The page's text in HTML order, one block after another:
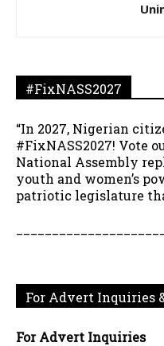
#FixNASS2027
“In 2027, Nigerian
#FixNASS2027! Vote
National Assembly
youth and women’s
patriotic legislature
For Advert Inquiries
For Advert Inquiries